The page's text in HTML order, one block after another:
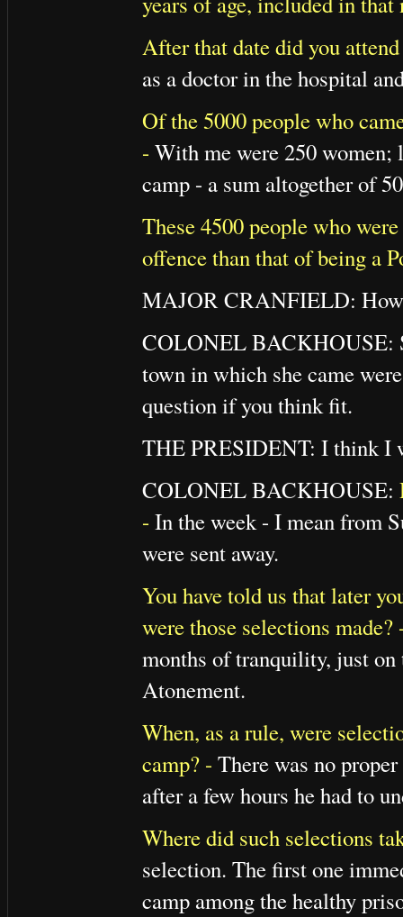
After that date did you
as a doctor in the hospital
Of the 5000 people who
- With me were 250 women;
camp - a sum altogether of
These 4500 people who
offence than that of being a
MAJOR CRANFIELD: How
COLONEL BACKHOUSE:
town in which she came
question if you think fit.
THE PRESIDENT: I think I
COLONEL BACKHOUSE:
- In the week - I mean from
were sent away.
You have told us that later
were those selections made?
months of tranquility, just on
Atonement.
When, as a rule, were
camp? - There was no
after a few hours he had to
Where did such selections
selection. The first one
camp among the healthy